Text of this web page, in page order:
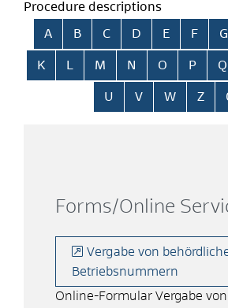
Procedure descriptions
Skip alphabetical index
A B C D E F G
K L M N O P Q
U V W Z
Forms/Online
Vergabe von
Betriebsnummern
Online-Formular Vergabe von